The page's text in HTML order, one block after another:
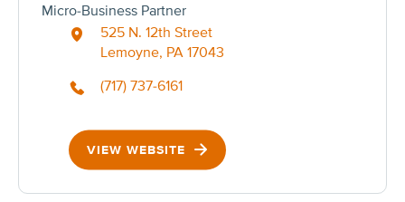
Micro-Business Partner
525 N. 12th Street
Lemoyne, PA 17043
(717) 737-6161
VIEW WEBSITE